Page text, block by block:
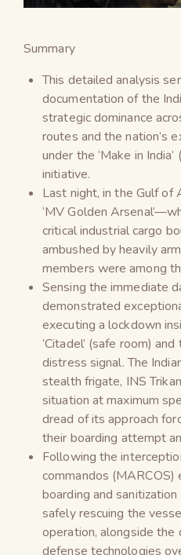
Summary
This detailed analysis
documentation of the
strategic dominance
routes and the nation’s
under the ‘Make in
initiative.
Last night, in the Gulf of
‘MV Golden
critical industrial cargo
ambushed by heavily
members were among
Sensing the immediate
demonstrated
executing a lockdown
‘Citadel’ (safe room)
distress signal. The
stealth frigate, INS
situation at maximum
dread of its approach
their boarding attempt
Following the
commandos (MARCOS)
boarding and
safely rescuing the
operation, alongside
defense technologies